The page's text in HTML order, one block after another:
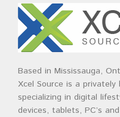
Based in Mississauga,
Xcel Source is a
specializing in digital
devices, tablets, PC’s